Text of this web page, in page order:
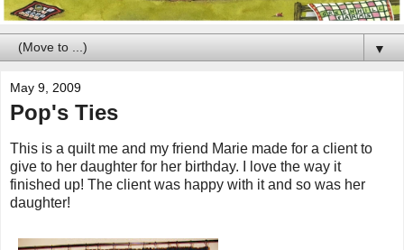
▼
May 9, 2009
Pop's Ties
This is a quilt me and my friend Marie made for a client to
give to her daughter for her birthday. I love the way it
finished up! The client was happy with it and so was her
daughter!